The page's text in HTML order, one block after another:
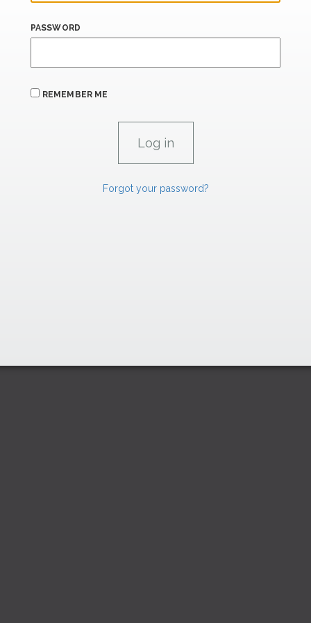
PASSWORD
REMEMBER ME
Forgot your password?